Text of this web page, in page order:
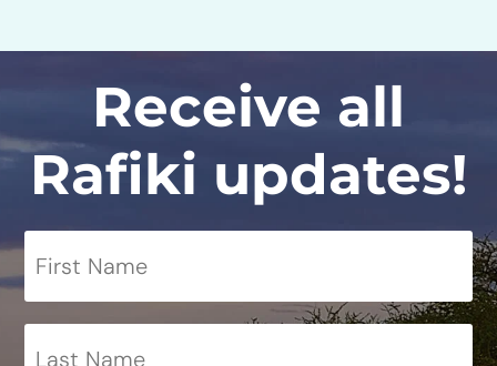
Receive all
Rafiki updates!